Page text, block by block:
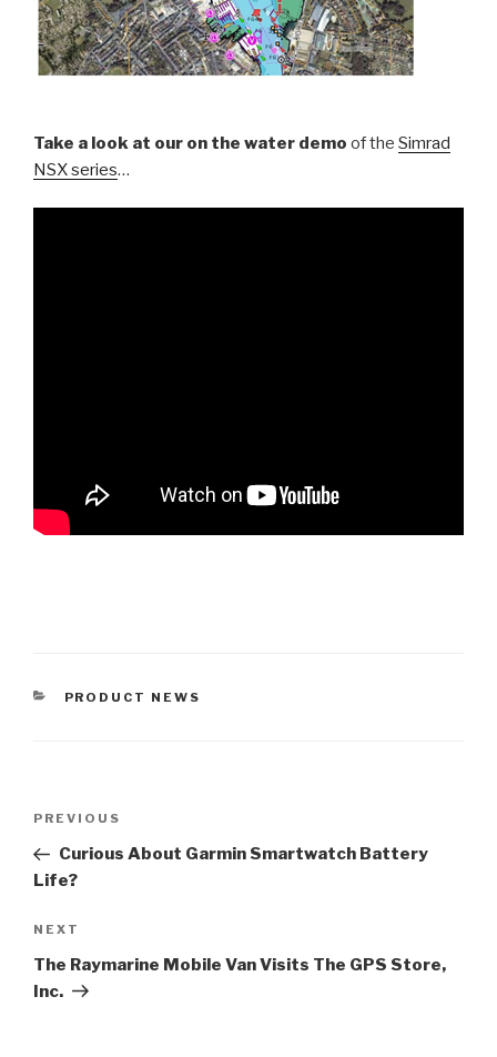
Take a look at our on the water demo of the Simrad
NSX series…
CATEGORIES
PRODUCT NEWS
Previous
Post
PREVIOUS
Curious About Garmin Smartwatch Battery
Life?
Next
Post
NEXT
The Raymarine Mobile Van Visits The GPS Store,
Inc.